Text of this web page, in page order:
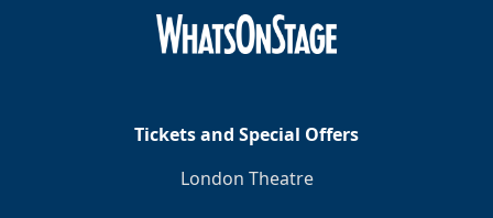
Tickets and Special Offers
London Theatre